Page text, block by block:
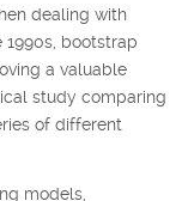
dealing with
bootstrap
a valuable
study comparing
of different
models,